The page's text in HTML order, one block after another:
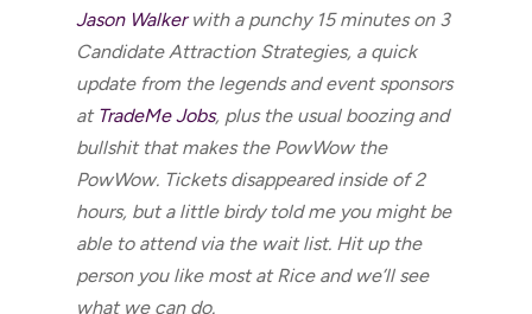
Jason Walker with a punchy 15 minutes on 3
Candidate Attraction Strategies, a quick
update from the legends and event sponsors
at TradeMe Jobs, plus the usual boozing and
bullshit that makes the PowWow the
PowWow. Tickets disappeared inside of 2
hours, but a little birdy told me you might be
able to attend via the wait list. Hit up the
person you like most at Rice and we’ll see
what we can do.